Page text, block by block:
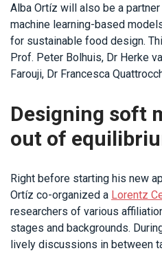
Alba Ortíz will also be a
machine learning-based
for sustainable food design.
Prof. Peter Bolhuis, Dr Herke
Farouji, Dr Francesca
Designing soft
out of
Right before starting his new
Ortíz co-organized a Lorentz
researchers of various
stages and backgrounds.
lively discussions in between